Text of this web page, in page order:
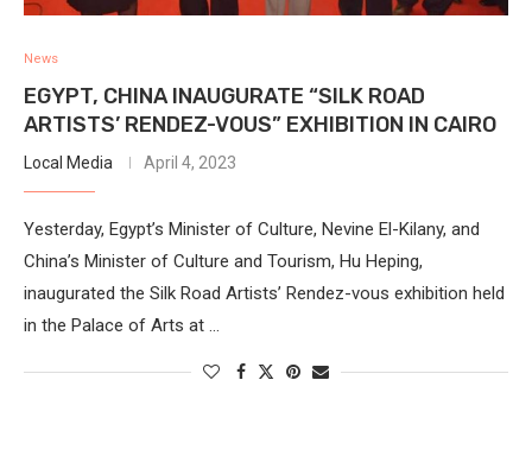
News
EGYPT, CHINA INAUGURATE “SILK ROAD
ARTISTS’ RENDEZ-VOUS” EXHIBITION IN CAIRO
Local Media April 4, 2023
Yesterday, Egypt’s Minister of Culture, Nevine El-Kilany, and
China’s Minister of Culture and Tourism, Hu Heping,
inaugurated the Silk Road Artists’ Rendez-vous exhibition held
in the Palace of Arts at …